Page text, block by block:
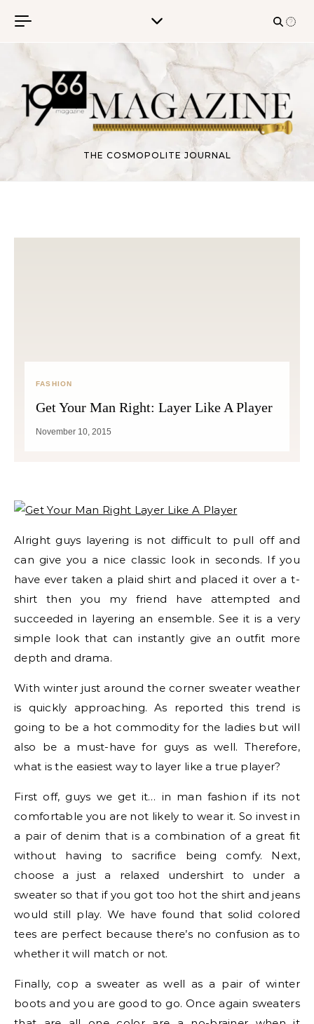
THE COSMOPOLITE JOURNAL
FASHION
Get Your Man Right: Layer Like A Player
November 10, 2015
Alright guys layering is not difficult to pull off and
can give you a nice classic look in seconds. If you
have ever taken a plaid shirt and placed it over a t-
shirt then you my friend have attempted and
succeeded in layering an ensemble. See it is a very
simple look that can instantly give an outfit more
depth and drama.
With winter just around the corner sweater weather
is quickly approaching. As reported this trend is
going to be a hot commodity for the ladies but will
also be a must-have for guys as well. Therefore,
what is the easiest way to layer like a true player?
First off, guys we get it… in man fashion if its not
comfortable you are not likely to wear it. So invest in
a pair of denim that is a combination of a great fit
without having to sacrifice being comfy. Next,
choose a just a relaxed undershirt to under a
sweater so that if you got too hot the shirt and jeans
would still play. We have found that solid colored
tees are perfect because there’s no confusion as to
whether it will match or not.
Finally, cop a sweater as well as a pair of winter
boots and you are good to go. Once again sweaters